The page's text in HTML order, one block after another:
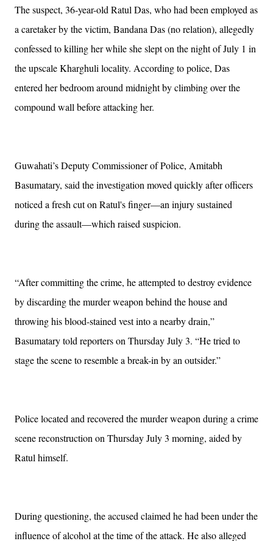
The suspect, 36-year-old Ratul Das, who had been employed as
a caretaker by the victim, Bandana Das (no relation), allegedly
confessed to killing her while she slept on the night of July 1 in
the upscale Kharghuli locality. According to police, Das
entered her bedroom around midnight by climbing over the
compound wall before attacking her.
Guwahati’s Deputy Commissioner of Police, Amitabh
Basumatary, said the investigation moved quickly after officers
noticed a fresh cut on Ratul's finger—an injury sustained
during the assault—which raised suspicion.
“After committing the crime, he attempted to destroy evidence
by discarding the murder weapon behind the house and
throwing his blood-stained vest into a nearby drain,”
Basumatary told reporters on Thursday July 3. “He tried to
stage the scene to resemble a break-in by an outsider.”
Police located and recovered the murder weapon during a crime
scene reconstruction on Thursday July 3 morning, aided by
Ratul himself.
During questioning, the accused claimed he had been under the
influence of alcohol at the time of the attack. He also alleged